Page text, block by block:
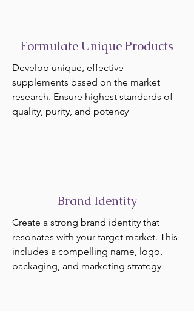
Formulate Unique Products
Develop unique, effective
supplements based on the market
research. Ensure highest standards of
quality, purity, and potency
Brand Identity
Create a strong brand identity that
resonates with your target market. This
includes a compelling name, logo,
packaging, and marketing strategy